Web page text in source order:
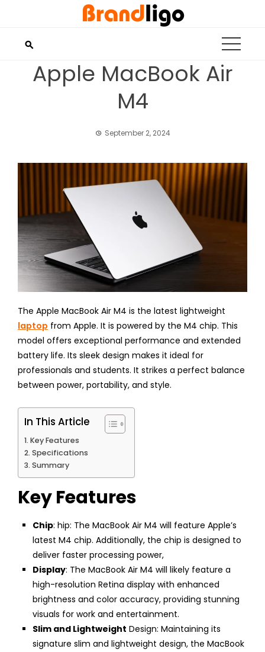
Apple MacBook Air
M4
September 2, 2024
The Apple MacBook Air M4 is the latest lightweight
laptop from Apple. It is powered by the M4 chip. This
model offers exceptional performance and extended
battery life. Its sleek design makes it ideal for
professionals and students. It strikes a perfect balance
between power, portability, and style.
In This Article
Key Features
Specifications
Summary
Key Features
Chip: hip: The MacBook Air M4 will feature Apple’s
latest M4 chip. Additionally, the chip is designed to
deliver faster processing power,
Display: The MacBook Air M4 will likely feature a
high-resolution Retina display with enhanced
brightness and color accuracy, providing stunning
visuals for work and entertainment.
Slim and Lightweight Design: Maintaining its
signature slim and lightweight design, the MacBook